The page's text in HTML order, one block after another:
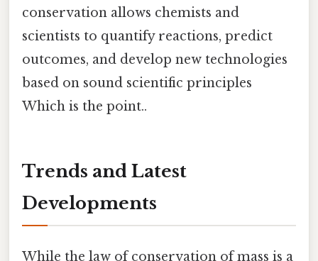
conservation allows chemists and
scientists to quantify reactions, predict
outcomes, and develop new technologies
based on sound scientific principles
Which is the point..
Trends and Latest
Developments
While the law of conservation of mass is a